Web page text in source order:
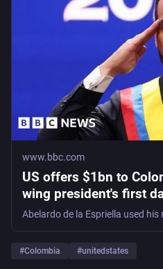
www.bbc.com
US offers $1bn to
wing president's first
#Colombia #unitedstates